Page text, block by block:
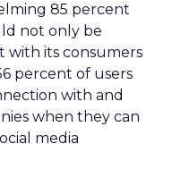
85 percent
not only be
with its consumers
percent of users
with and
when they can
media